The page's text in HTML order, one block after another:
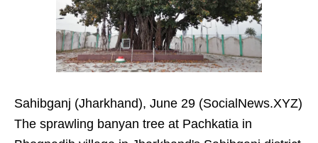
Sahibganj (Jharkhand), June 29 (SocialNews.XYZ)
The sprawling banyan tree at Pachkatia in